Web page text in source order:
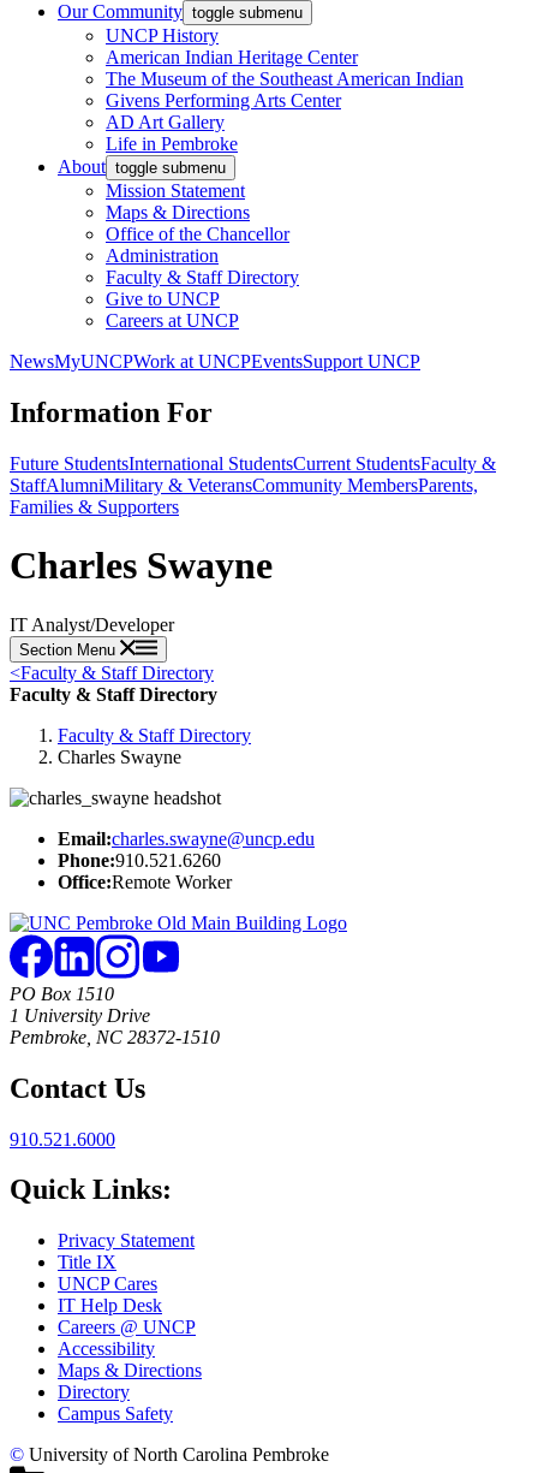
Our Community toggle submenu
UNCP History
American Indian Heritage Center
The Museum of the Southeast American Indian
Givens Performing Arts Center
AD Art Gallery
Life in Pembroke
About toggle submenu
Mission Statement
Maps & Directions
Office of the Chancellor
Administration
Faculty & Staff Directory
Give to UNCP
Careers at UNCP
NewsMyUNCPWork at UNCPEventsSupport UNCP
Information For
Future StudentsInternational StudentsCurrent StudentsFaculty &
StaffAlumniMilitary & VeteransCommunity MembersParents,
Families & Supporters
Charles Swayne
IT Analyst/Developer
Section Menu
<Faculty & Staff Directory
Faculty & Staff Directory
Faculty & Staff Directory
Charles Swayne
Email:charles.swayne@uncp.edu
Phone:910.521.6260
Office:Remote Worker
PO Box 1510
1 University Drive
Pembroke, NC 28372-1510
Contact Us
910.521.6000
Quick Links:
Privacy Statement
Title IX
UNCP Cares
IT Help Desk
Careers @ UNCP
Accessibility
Maps & Directions
Directory
Campus Safety
© University of North Carolina Pembroke